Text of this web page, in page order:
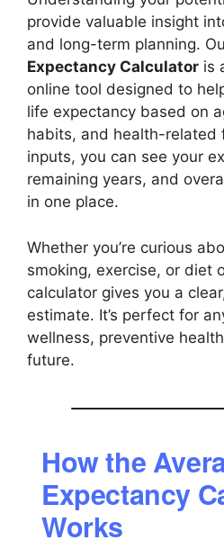
provide valuable insight
and long-term planning.
Expectancy Calculator is
online tool designed to
life expectancy based on
habits, and health-related
inputs, you can see your
remaining years, and
in one place.
Whether you’re curious
smoking, exercise, or diet
calculator gives you a
estimate. It’s perfect for
wellness, preventive
future.
How the
Expectancy
Works